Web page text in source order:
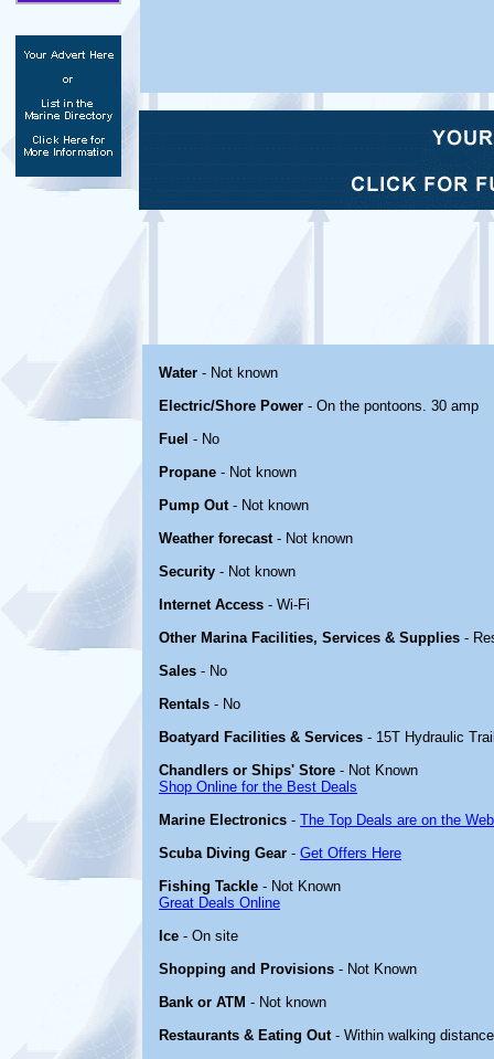
Water - Not known
Electric/Shore Power - On the pontoons. 30 amp
Fuel - No
Propane - Not known
Pump Out- Not known
Weather forecast- Not known
Security - Not known
Internet Access - Wi-Fi
Other Marina Facilities, Services & Supplies -
Sales - No
Rentals - No
Boatyard Facilities & Services - 15T Hydraulic
Chandlers or Ships' Store - Not Known
Shop Online for the Best Deals
Marine Electronics - The Top Deals are on the
Scuba Diving Gear - Get Offers Here
Fishing Tackle - Not Known
Great Deals Online
Ice - On site
Shopping and Provisions - Not Known
Bank or ATM - Not known
Restaurants & Eating Out- Within walking distance